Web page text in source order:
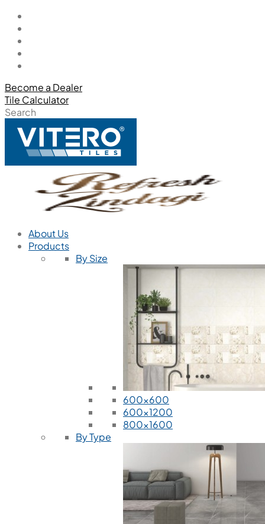
Become a Dealer
Tile Calculator
Search
About Us
Products
By Size
600x600
600x1200
800x1600
By Type